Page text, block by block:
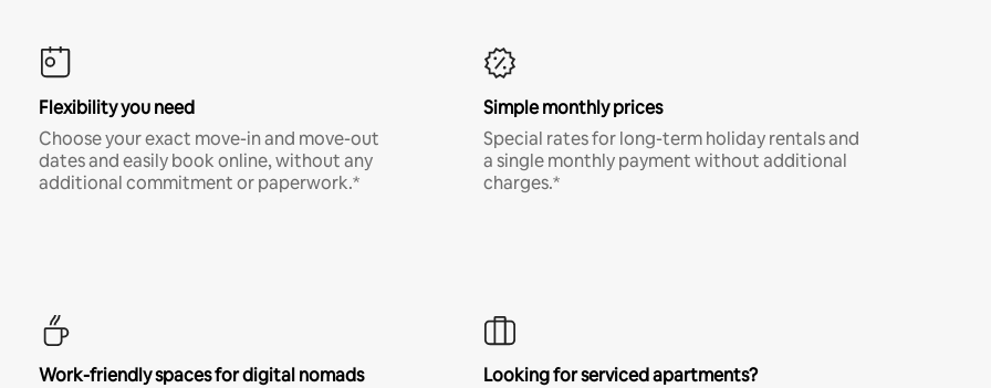
Flexibility you need
Choose your exact move-in and move-out
dates and easily book online, without any
additional commitment or paperwork.*
Simple monthly prices
Special rates for long-term holiday rentals and
a single monthly payment without additional
charges.*
Work-friendly spaces for digital nomads
Looking for serviced apartments?